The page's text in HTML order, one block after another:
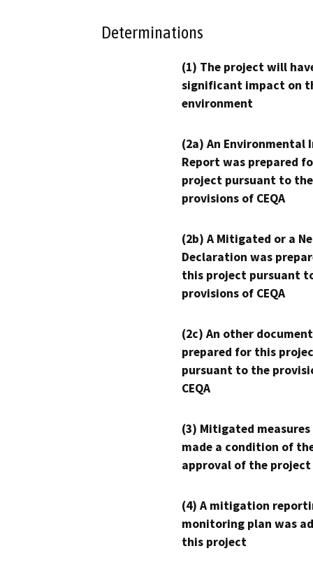
Determinations
(1) The project will
significant impact on
environment
(2a) An Environmental
Report was prepared
project pursuant to the
provisions of CEQA
(2b) A Mitigated or a
Declaration was
this project pursuant
provisions of CEQA
(2c) An other
prepared for this
pursuant to the
CEQA
(3) Mitigated measures
made a condition of
approval of the project
(4) A mitigation
monitoring plan was
this project